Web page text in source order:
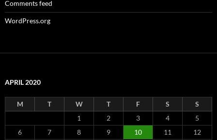
Comments feed
WordPress.org
APRIL 2020
M T W T F S
S
1
2 3 4
5
6
7 8 9 10 11
12